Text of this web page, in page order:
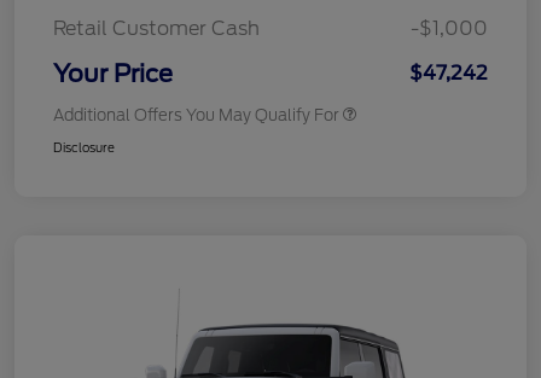
Retail Customer Cash
-$1,000
Your Price $47,242
Additional Offers You May Qualify For
Disclosure